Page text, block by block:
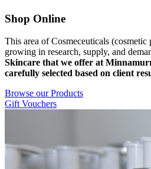
Shop Online
This area of Cosmeceuticals
growing in research, supply, and
Skincare that we offer at
carefully selected based on client
Browse our Products
Gift Vouchers